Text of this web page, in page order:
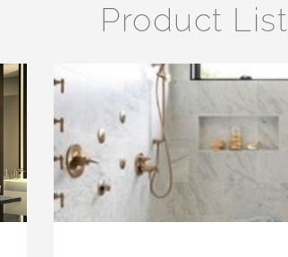
Product List